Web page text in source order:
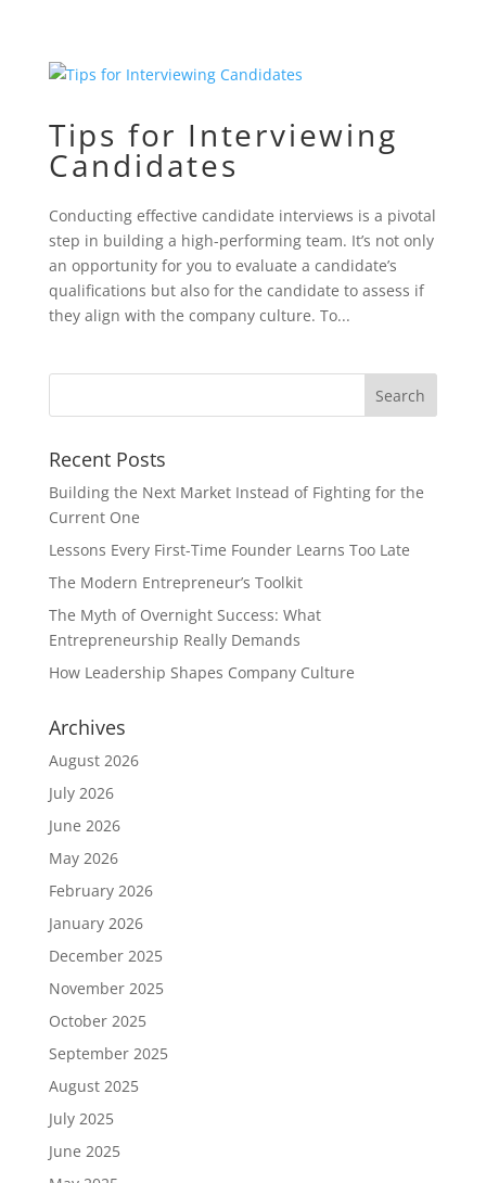
Tips for Interviewing
Candidates
Conducting effective candidate interviews is a pivotal
step in building a high-performing team. It’s not only
an opportunity for you to evaluate a candidate’s
qualifications but also for the candidate to assess if
they align with the company culture. To...
Recent Posts
Building the Next Market Instead of Fighting for the
Current One
Lessons Every First-Time Founder Learns Too Late
The Modern Entrepreneur’s Toolkit
The Myth of Overnight Success: What
Entrepreneurship Really Demands
How Leadership Shapes Company Culture
Archives
August 2026
July 2026
June 2026
May 2026
February 2026
January 2026
December 2025
November 2025
October 2025
September 2025
August 2025
July 2025
June 2025